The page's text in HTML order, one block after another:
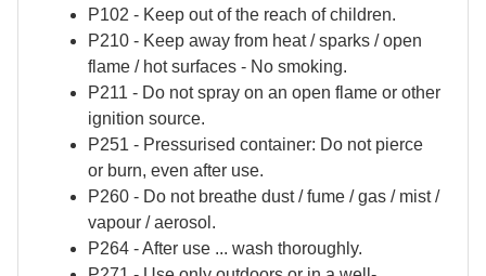
P102 - Keep out of the reach of children.
P210 - Keep away from heat / sparks / open
flame / hot surfaces - No smoking.
P211 - Do not spray on an open flame or other
ignition source.
P251 - Pressurised container: Do not pierce
or burn, even after use.
P260 - Do not breathe dust / fume / gas / mist /
vapour / aerosol.
P264 - After use ... wash thoroughly.